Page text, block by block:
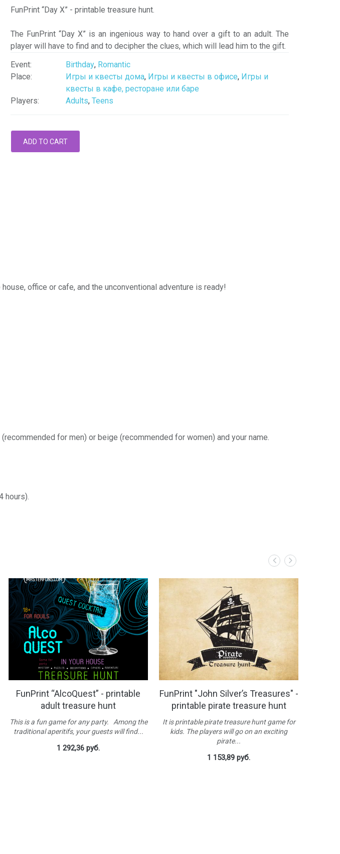
FunPrint “Day X” - printable treasure hunt.
The FunPrint “Day X” is an ingenious way to hand over a gift to an adult. The
player will have to find and to decipher the clues, which will lead him to the gift.
Event:
Birthday, Romantic
Place:
Игры и квесты дома, Игры и квесты в офисе, Игры и
квесты в кафе, ресторане или баре
Players:
Adults, Teens
office or cafe, and the unconventional adventure is ready!
for men) or beige (recommended for women) and your name.
hours).
FunPrint “AlcoQuest” - printable
adult treasure hunt
This is a fun game for any party. Among the
traditional aperitifs, your guests will find...
1 292,36 руб.
FunPrint "John Silver’s Treasures" -
printable pirate treasure hunt
It is printable pirate treasure hunt game for
kids. The players will go on an exciting
pirate...
1 153,89 руб.